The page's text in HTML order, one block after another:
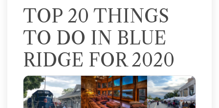
TOP 20 THINGS
TO DO IN BLUE
RIDGE FOR 2020